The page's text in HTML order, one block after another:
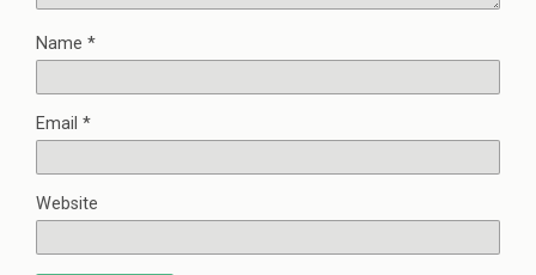
Name *
Email *
Website